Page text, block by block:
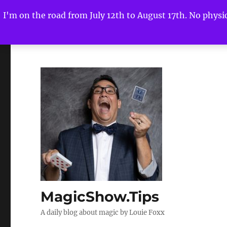
I'm on the road from July 12th to August 17th. No
MagicShow.Tips
A daily blog about magic by Louie Foxx